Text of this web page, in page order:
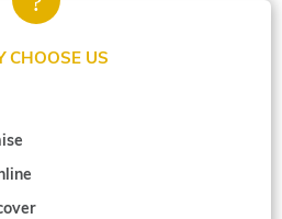
CHOOSE US